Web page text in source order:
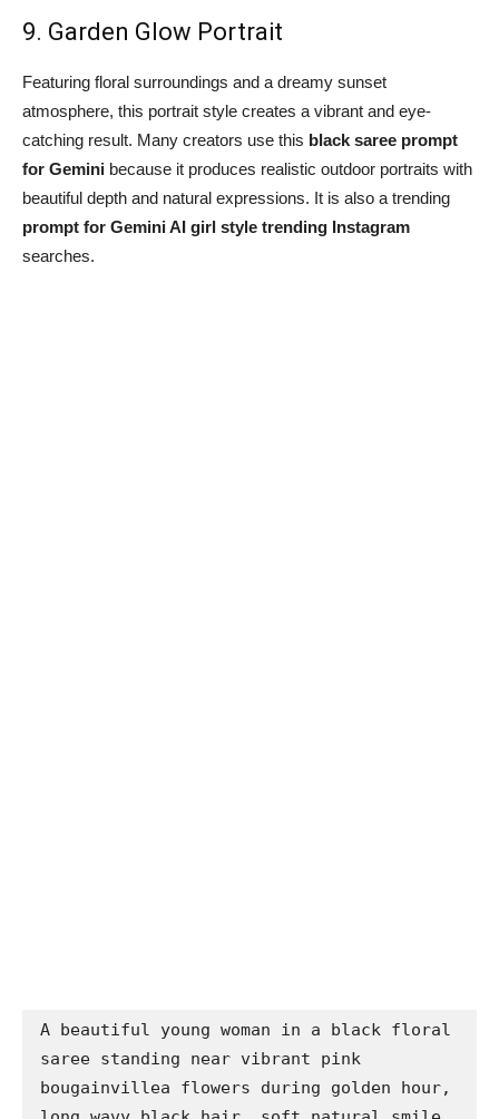
9. Garden Glow Portrait
Featuring floral surroundings and a dreamy sunset
atmosphere, this portrait style creates a vibrant and eye-
catching result. Many creators use this black saree prompt
for Gemini because it produces realistic outdoor portraits with
beautiful depth and natural expressions. It is also a trending
prompt for Gemini AI girl style trending Instagram
searches.
A beautiful young woman in a black floral
saree standing near vibrant pink
bougainvillea flowers during golden hour,